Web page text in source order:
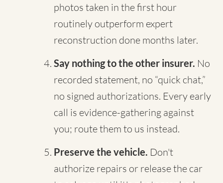
photos taken in the first hour
routinely outperform expert
reconstruction done months later.
Say nothing to the other insurer. No
recorded statement, no “quick chat,”
no signed authorizations. Every early
call is evidence-gathering against
you; route them to us instead.
Preserve the vehicle. Don't
authorize repairs or release the car